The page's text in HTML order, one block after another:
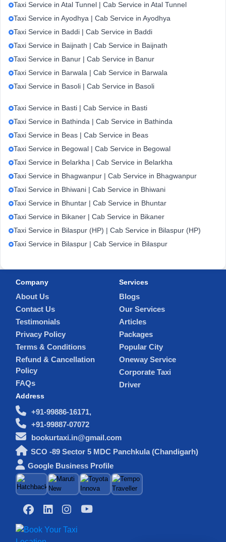
Taxi Service in Atal Tunnel | Cab Service in Atal Tunnel
Taxi Service in Ayodhya | Cab Service in Ayodhya
Taxi Service in Baddi | Cab Service in Baddi
Taxi Service in Baijnath | Cab Service in Baijnath
Taxi Service in Banur | Cab Service in Banur
Taxi Service in Barwala | Cab Service in Barwala
Taxi Service in Basoli | Cab Service in Basoli
Taxi Service in Basti | Cab Service in Basti
Taxi Service in Bathinda | Cab Service in Bathinda
Taxi Service in Beas | Cab Service in Beas
Taxi Service in Begowal | Cab Service in Begowal
Taxi Service in Belarkha | Cab Service in Belarkha
Taxi Service in Bhagwanpur | Cab Service in Bhagwanpur
Taxi Service in Bhiwani | Cab Service in Bhiwani
Taxi Service in Bhuntar | Cab Service in Bhuntar
Taxi Service in Bikaner | Cab Service in Bikaner
Taxi Service in Bilaspur (HP) | Cab Service in Bilaspur (HP)
Taxi Service in Bilaspur | Cab Service in Bilaspur
Company
About Us
Contact Us
Testimonials
Privacy Policy
Terms & Conditions
Refund & Cancellation
Policy
FAQs
Services
Blogs
Our Services
Articles
Packages
Popular City
Oneway Service
Corporate Taxi
Driver
Address
+91-99886-16171,
+91-99887-07072
bookurtaxi.in@gmail.com
SCO -89 Sector 5 MDC Panchkula (Chandigarh)
Google Business Profile